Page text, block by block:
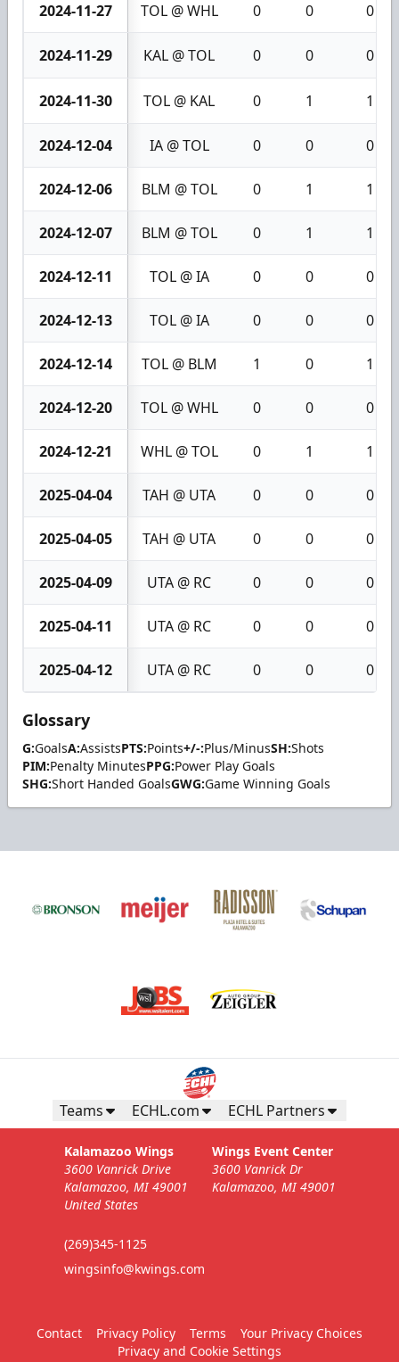
2024-11-27 TOL @ WHL 0 0 0
2024-11-29 KAL @ TOL 0 0 0
2024-11-30 TOL @ KAL 0 1 1
2024-12-04 IA @ TOL 0 0 0
2024-12-06 BLM @ TOL 0 1 1
2024-12-07 BLM @ TOL 0 1 1
2024-12-11 TOL @ IA 0 0 0
2024-12-13 TOL @ IA 0 0 0
2024-12-14 TOL @ BLM 1 0 1
2024-12-20 TOL @ WHL 0 0 0
2024-12-21 WHL @ TOL 0 1 1
2025-04-04 TAH @ UTA 0 0 0
2025-04-05 TAH @ UTA 0 0 0
2025-04-09 UTA @ RC 0 0 0
2025-04-11 UTA @ RC 0 0 0
2025-04-12 UTA @ RC 0 0 0
Glossary
G:GoalsA:AssistsPTS:Points+/-:Plus/MinusSH:Shots
PIM:Penalty MinutesPPG:Power Play Goals
SHG:Short Handed GoalsGWG:Game Winning Goals
Teams ECHL.com ECHL Partners
Kalamazoo Wings
3600 Vanrick Drive
Kalamazoo, MI 49001
United States
(269)345-1125
wingsinfo@kwings.com
Wings Event Center
3600 Vanrick Dr
Kalamazoo, MI 49001
Contact Privacy Policy Terms
Your Privacy Choices
Privacy and Cookie Settings